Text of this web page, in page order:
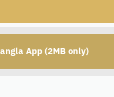
App (2MB only)